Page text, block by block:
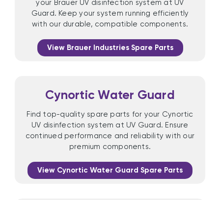
your Brauer UV disinfection system at UV
Guard. Keep your system running efficiently
with our durable, compatible components.
View Brauer Industries Spare Parts
Cynortic Water Guard
Find top-quality spare parts for your Cynortic
UV disinfection system at UV Guard. Ensure
continued performance and reliability with our
premium components.
View Cynortic Water Guard Spare Parts